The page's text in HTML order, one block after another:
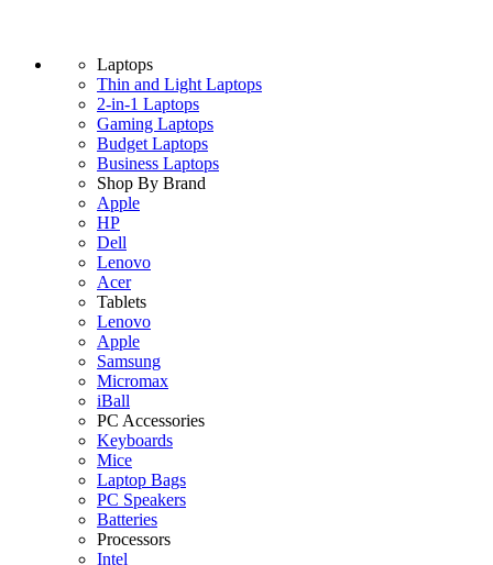
Laptops
Thin and Light Laptops
2-in-1 Laptops
Gaming Laptops
Budget Laptops
Business Laptops
Shop By Brand
Apple
HP
Dell
Lenovo
Acer
Tablets
Lenovo
Apple
Samsung
Micromax
iBall
PC Accessories
Keyboards
Mice
Laptop Bags
PC Speakers
Batteries
Processors
Intel